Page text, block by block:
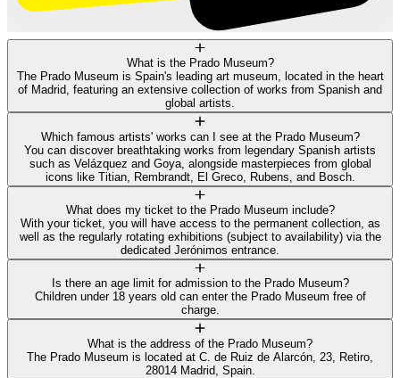
What is the Prado Museum?
The Prado Museum is Spain's leading art museum, located in the heart
of Madrid, featuring an extensive collection of works from Spanish and
global artists.
Which famous artists' works can I see at the Prado Museum?
You can discover breathtaking works from legendary Spanish artists
such as Velázquez and Goya, alongside masterpieces from global
icons like Titian, Rembrandt, El Greco, Rubens, and Bosch.
What does my ticket to the Prado Museum include?
With your ticket, you will have access to the permanent collection, as
well as the regularly rotating exhibitions (subject to availability) via the
dedicated Jerónimos entrance.
Is there an age limit for admission to the Prado Museum?
Children under 18 years old can enter the Prado Museum free of
charge.
What is the address of the Prado Museum?
The Prado Museum is located at C. de Ruiz de Alarcón, 23, Retiro,
28014 Madrid, Spain.